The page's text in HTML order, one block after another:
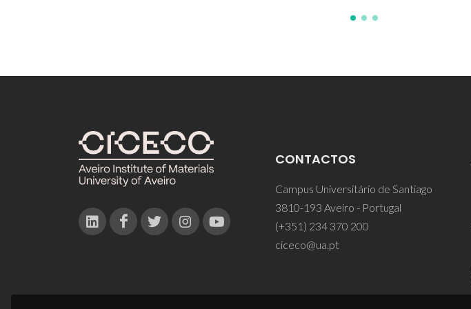
CONTACTOS
Campus Universitário de Santiago
3810-193 Aveiro - Portugal
(+351) 234 370 200
ciceco@ua.pt